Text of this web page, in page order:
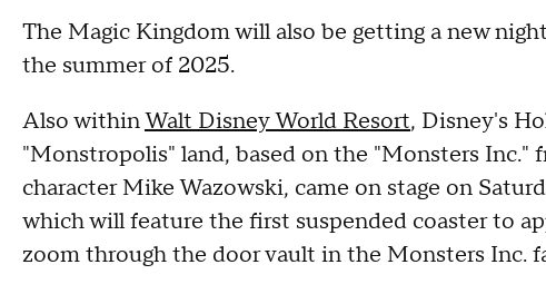
The Magic Kingdom will also be getting a new
the summer of 2025.
Also withinWalt Disney World Resort, Disney's
"Monstropolis" land, based on the "Monsters Inc."
character Mike Wazowski, came on stage on
which will feature the first suspended coaster to
zoom through the door vault in the Monsters Inc.